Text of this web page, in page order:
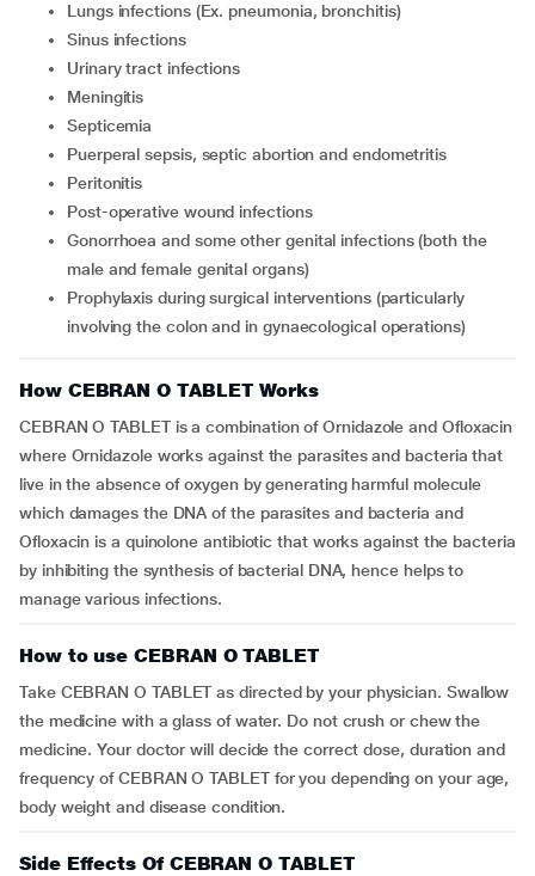
Lungs infections (Ex. pneumonia, bronchitis)
Sinus infections
Urinary tract infections
Meningitis
Septicemia
Puerperal sepsis, septic abortion and endometritis
Peritonitis
Post-operative wound infections
Gonorrhoea and some other genital infections (both the
male and female genital organs)
Prophylaxis during surgical interventions (particularly
involving the colon and in gynaecological operations)
How CEBRAN O TABLET Works
CEBRAN O TABLET is a combination of Ornidazole and Ofloxacin
where Ornidazole works against the parasites and bacteria that
live in the absence of oxygen by generating harmful molecule
which damages the DNA of the parasites and bacteria and
Ofloxacin is a quinolone antibiotic that works against the bacteria
by inhibiting the synthesis of bacterial DNA, hence helps to
manage various infections.
How to use CEBRAN O TABLET
Take CEBRAN O TABLET as directed by your physician. Swallow
the medicine with a glass of water. Do not crush or chew the
medicine. Your doctor will decide the correct dose, duration and
frequency of CEBRAN O TABLET for you depending on your age,
body weight and disease condition.
Side Effects Of CEBRAN O TABLET